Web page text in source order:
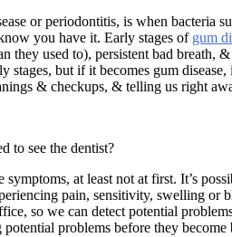
or periodontitis, is when bacteria
you have it. Early stages of gum
they used to), persistent bad breath,
stages, but if it becomes gum
& checkups, & telling us right
to see the dentist?
symptoms, at least not at first. It’s
pain, sensitivity, swelling
so we can detect potential
potential problems before they